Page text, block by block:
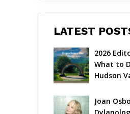
LATEST
2026
What to
Hudson
Joan